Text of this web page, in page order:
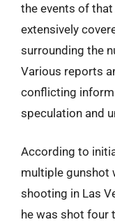
the events of
extensively
surrounding the
Various reports
conflicting
speculation and
According to
multiple gunshot
shooting in Las
he was shot four